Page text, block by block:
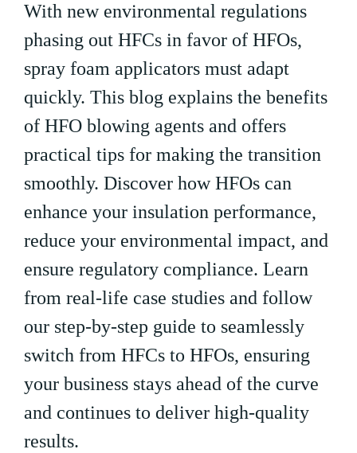
With new environmental regulations
phasing out HFCs in favor of HFOs,
spray foam applicators must adapt
quickly. This blog explains the benefits
of HFO blowing agents and offers
practical tips for making the transition
smoothly. Discover how HFOs can
enhance your insulation performance,
reduce your environmental impact, and
ensure regulatory compliance. Learn
from real-life case studies and follow
our step-by-step guide to seamlessly
switch from HFCs to HFOs, ensuring
your business stays ahead of the curve
and continues to deliver high-quality
results.